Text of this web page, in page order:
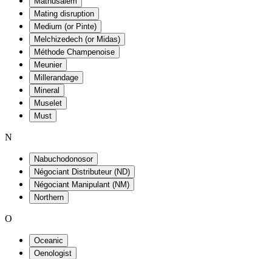
Mating disruption
Medium (or Pinte)
Melchizedech (or Midas)
Méthode Champenoise
Meunier
Millerandage
Mineral
Muselet
Must
N
Nabuchodonosor
Négociant Distributeur (ND)
Négociant Manipulant (NM)
Northern
O
Oceanic
Oenologist